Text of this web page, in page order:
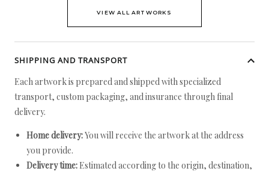
VIEW ALL ARTWORKS
SHIPPING AND TRANSPORT
Each artwork is prepared and shipped with specialized
transport, custom packaging, and insurance through final
delivery.
Home delivery:You will receive the artwork at the address
you provide.
Delivery time: Estimated according to the origin, destination,